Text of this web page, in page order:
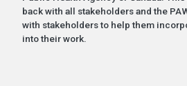
back with all stakeholders and the
with stakeholders to help them
into their work.